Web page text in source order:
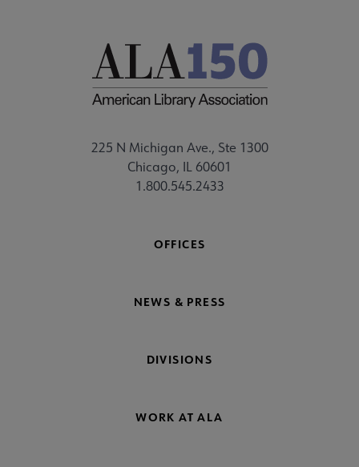
225 N Michigan Ave., Ste 1300
Chicago, IL 60601
1.800.545.2433
OFFICES
NEWS & PRESS
DIVISIONS
WORK AT ALA